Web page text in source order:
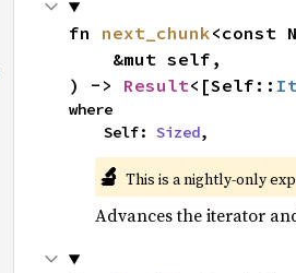
fn next_chunk<const
) -> Result<[Self::
where
    Self:
Sized,
🔬 This is a nightly-only
Advances the iterator